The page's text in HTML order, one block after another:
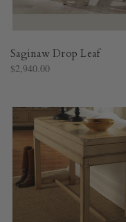
Saginaw Drop Leaf
$2,940.00